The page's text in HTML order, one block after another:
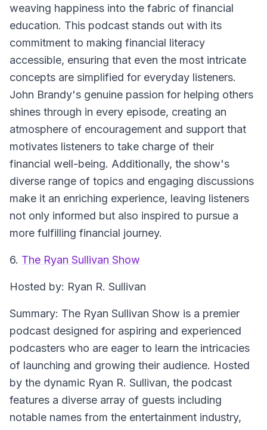
weaving happiness into the fabric of financial
education. This podcast stands out with its
commitment to making financial literacy
accessible, ensuring that even the most intricate
concepts are simplified for everyday listeners.
John Brandy's genuine passion for helping others
shines through in every episode, creating an
atmosphere of encouragement and support that
motivates listeners to take charge of their
financial well-being. Additionally, the show's
diverse range of topics and engaging discussions
make it an enriching experience, leaving listeners
not only informed but also inspired to pursue a
more fulfilling financial journey.
6. The Ryan Sullivan Show
Hosted by: Ryan R. Sullivan
Summary: The Ryan Sullivan Show is a premier
podcast designed for aspiring and experienced
podcasters who are eager to learn the intricacies
of launching and growing their audience. Hosted
by the dynamic Ryan R. Sullivan, the podcast
features a diverse array of guests including
notable names from the entertainment industry,